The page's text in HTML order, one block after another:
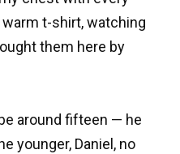
t-shirt, watching
them here by
around fifteen — he
younger, Daniel, no